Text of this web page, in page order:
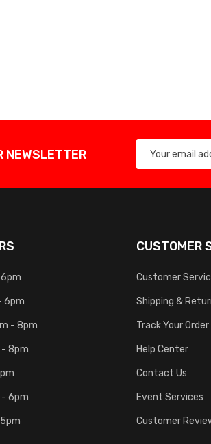
NEWSLETTER
6pm
- 8pm
- 8pm
- 6pm
CUSTOMER
Customer
Shipping &
Track Your Order
Help Center
Contact Us
Event Services
Customer